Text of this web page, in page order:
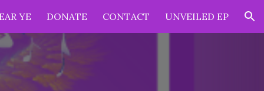
YE DONATE CONTACT UNVEILED EP